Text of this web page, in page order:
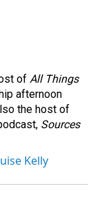
of All Things
afternoon
the host of
Sources
Kelly